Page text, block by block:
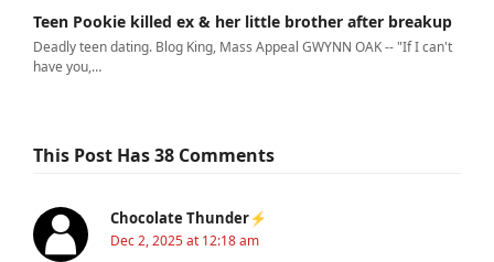
Teen Pookie killed ex & her little brother after breakup
Deadly teen dating. Blog King, Mass Appeal GWYNN OAK -- "If I can't
have you,…
This Post Has 38 Comments
Chocolate Thunder⚡
Dec 2, 2025 at 12:18 am